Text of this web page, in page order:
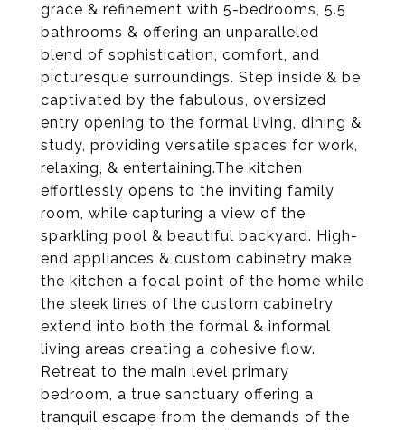
grace & refinement with 5-bedrooms, 5.5
bathrooms & offering an unparalleled
blend of sophistication, comfort, and
picturesque surroundings. Step inside & be
captivated by the fabulous, oversized
entry opening to the formal living, dining &
study, providing versatile spaces for work,
relaxing, & entertaining.The kitchen
effortlessly opens to the inviting family
room, while capturing a view of the
sparkling pool & beautiful backyard. High-
end appliances & custom cabinetry make
the kitchen a focal point of the home while
the sleek lines of the custom cabinetry
extend into both the formal & informal
living areas creating a cohesive flow.
Retreat to the main level primary
bedroom, a true sanctuary offering a
tranquil escape from the demands of the